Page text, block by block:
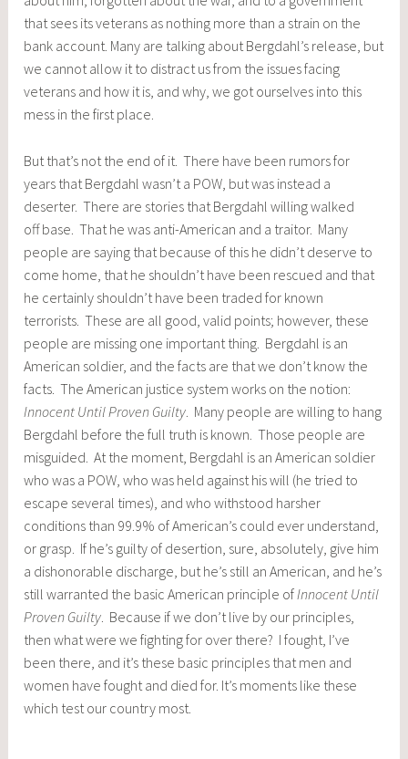
that sees its veterans as nothing more than a strain on the
bank account. Many are talking about Bergdahl’s release, but
we cannot allow it to distract us from the issues facing
veterans and how it is, and why, we got ourselves into this
mess in the first place.
But that’s not the end of it. There have been rumors for
years that Bergdahl wasn’t a POW, but was instead a
deserter. There are stories that Bergdahl willing walked
off base. That he was anti-American and a traitor. Many
people are saying that because of this he didn’t deserve to
come home, that he shouldn’t have been rescued and that
he certainly shouldn’t have been traded for known
terrorists. These are all good, valid points; however, these
people are missing one important thing. Bergdahl is an
American soldier, and the facts are that we don’t know the
facts. The American justice system works on the notion:
Innocent Until Proven Guilty . Many people are willing to hang
Bergdahl before the full truth is known. Those people are
misguided. At the moment, Bergdahl is an American soldier
who was a POW, who was held against his will (he tried to
escape several times), and who withstood harsher
conditions than 99.9% of American’s could ever understand,
or grasp. If he’s guilty of desertion, sure, absolutely, give him
a dishonorable discharge, but he’s still an American, and he’s
still warranted the basic American principle of Innocent Until
Proven Guilty . Because if we don’t live by our principles,
then what were we fighting for over there? I fought, I’ve
been there, and it’s these basic principles that men and
women have fought and died for. It’s moments like these
which test our country most.